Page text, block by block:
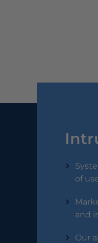
of
and
Our